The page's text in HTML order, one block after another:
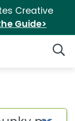
Creative
Guide>